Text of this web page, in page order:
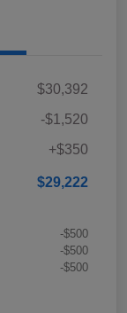
$30,392
-$1,520
+$350
$29,222
-$500
-$500
-$500